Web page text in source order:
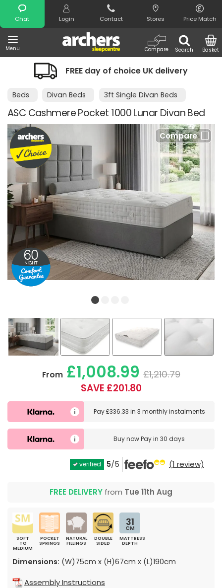
Chat Login Contact Stores Price Match
Menu Search
Compare Basket
Search
FREE day of choice UK delivery
Beds Divan Beds 3ft Single Divan Beds
ASC Cashmere Pocket 1000 Lunar Divan Bed
Compare
From£1,008.99 £1,210.79
SAVE £201.80
Pay£336.33 in 3 monthly instalments
Buy nowPay in 30 days
verified 5/5 (1 review)
FREE DELIVERY from Tue 11th Aug
SOFT
TO
MEDIUM
POCKET
SPRINGS
NATURAL
FILLINGS
DOUBLE
SIDED
31
CM
MATTRESS
DEPTH
Dimensions: (W)75cm x (H)67cm x (L)190cm
Assembly Instructions